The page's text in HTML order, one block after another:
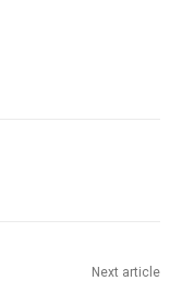
Next article